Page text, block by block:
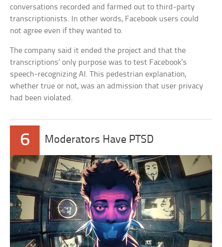
conversations recorded and farmed out to third-party
transcriptionists. In other words, Facebook users could
not agree even if they wanted to.
The company said it ended the project and that the
transcriptions’ only purpose was to test Facebook’s
speech-recognizing AI. This pedestrian explanation,
whether true or not, was an admission that user privacy
had been violated.
6 Moderators Have PTSD